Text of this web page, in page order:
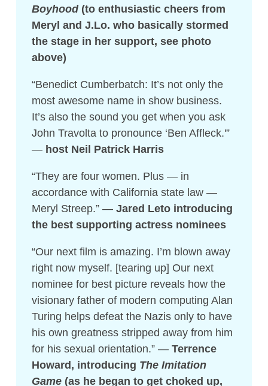
Boyhood (to enthusiastic cheers from
Meryl and J.Lo. who basically stormed
the stage in her support, see photo
above)
“Benedict Cumberbatch: It’s not only the
most awesome name in show business.
It’s also the sound you get when you ask
John Travolta to pronounce ‘Ben Affleck.'”
— host Neil Patrick Harris
“They are four women. Plus — in
accordance with California state law —
Meryl Streep.” — Jared Leto introducing
the best supporting actress nominees
“Our next film is amazing. I’m blown away
right now myself. [tearing up] Our next
nominee for best picture reveals how the
visionary father of modern computing Alan
Turing helps defeat the Nazis only to have
his own greatness stripped away from him
for his sexual orientation.” — Terrence
Howard, introducing The Imitation
Game (as he began to get choked up,